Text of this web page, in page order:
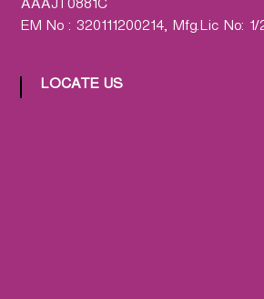
AAAJT0881C
EM No : 320111200214, Mfg.Lic No:
LOCATE US